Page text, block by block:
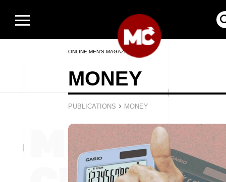
ONLINE MEN’S MAGAZINE
MONEY
PUBLICATIONS › MONEY